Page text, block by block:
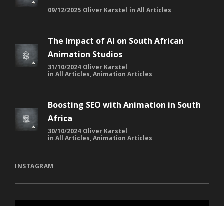
09/12/2025 Oliver Karstel in All Articles
The Impact of AI on South African
Animation Studios
31/10/2024 Oliver Karstel
in All Articles,Animation Articles
Boosting SEO with Animation in South
Africa
30/10/2024 Oliver Karstel
in All Articles,Animation Articles
INSTAGRAM